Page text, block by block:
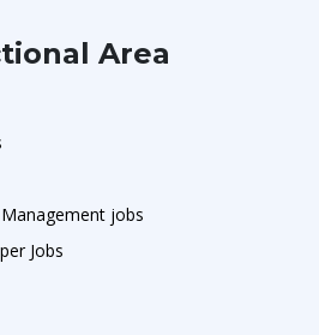
Area
jobs
Jobs